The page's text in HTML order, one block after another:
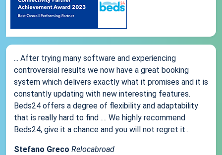
... After trying many software and experiencing
controversial results we now have a great booking
system which delivers exactly what it promises and it is
constantly updating with new interesting features.
Beds24 offers a degree of flexibility and adaptability
that is really hard to find .... We highly recommend
Beds24, give it a chance and you will not regret it...
Stefano Greco Relocabroad